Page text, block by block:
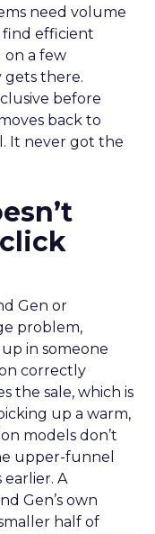
need volume
find efficient
on a few
gets there.
before
back to
It never got the
Gen or
problem,
in someone
correctly
the sale, which is
up a warm,
models don’t
upper-funnel
A
Gen’s own
half of